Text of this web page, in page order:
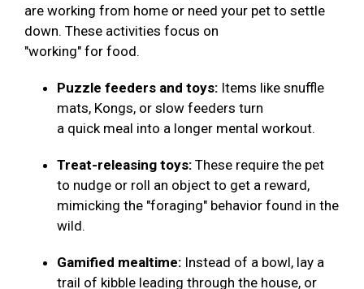
are working from home or need your pet to settle
down. These activities focus on
"working" for food.
Puzzle feeders and toys: Items like snuffle
mats, Kongs, or slow feeders turn
a quick meal into a longer mental workout.
Treat-releasing toys: These require the pet
to nudge or roll an object to get a reward,
mimicking the "foraging" behavior found in the
wild.
Gamified mealtime: Instead of a bowl, lay a
trail of kibble leading through the house, or